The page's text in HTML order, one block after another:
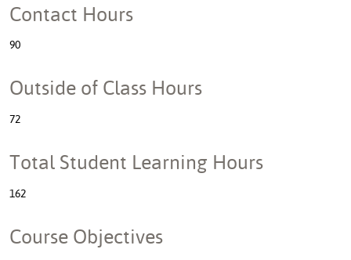
Contact Hours
90
Outside of Class Hours
72
Total Student Learning Hours
162
Course Objectives